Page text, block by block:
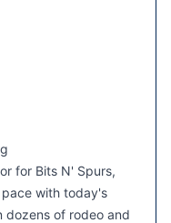
for Bits N' Spurs,
with today's
dozens of rodeo and